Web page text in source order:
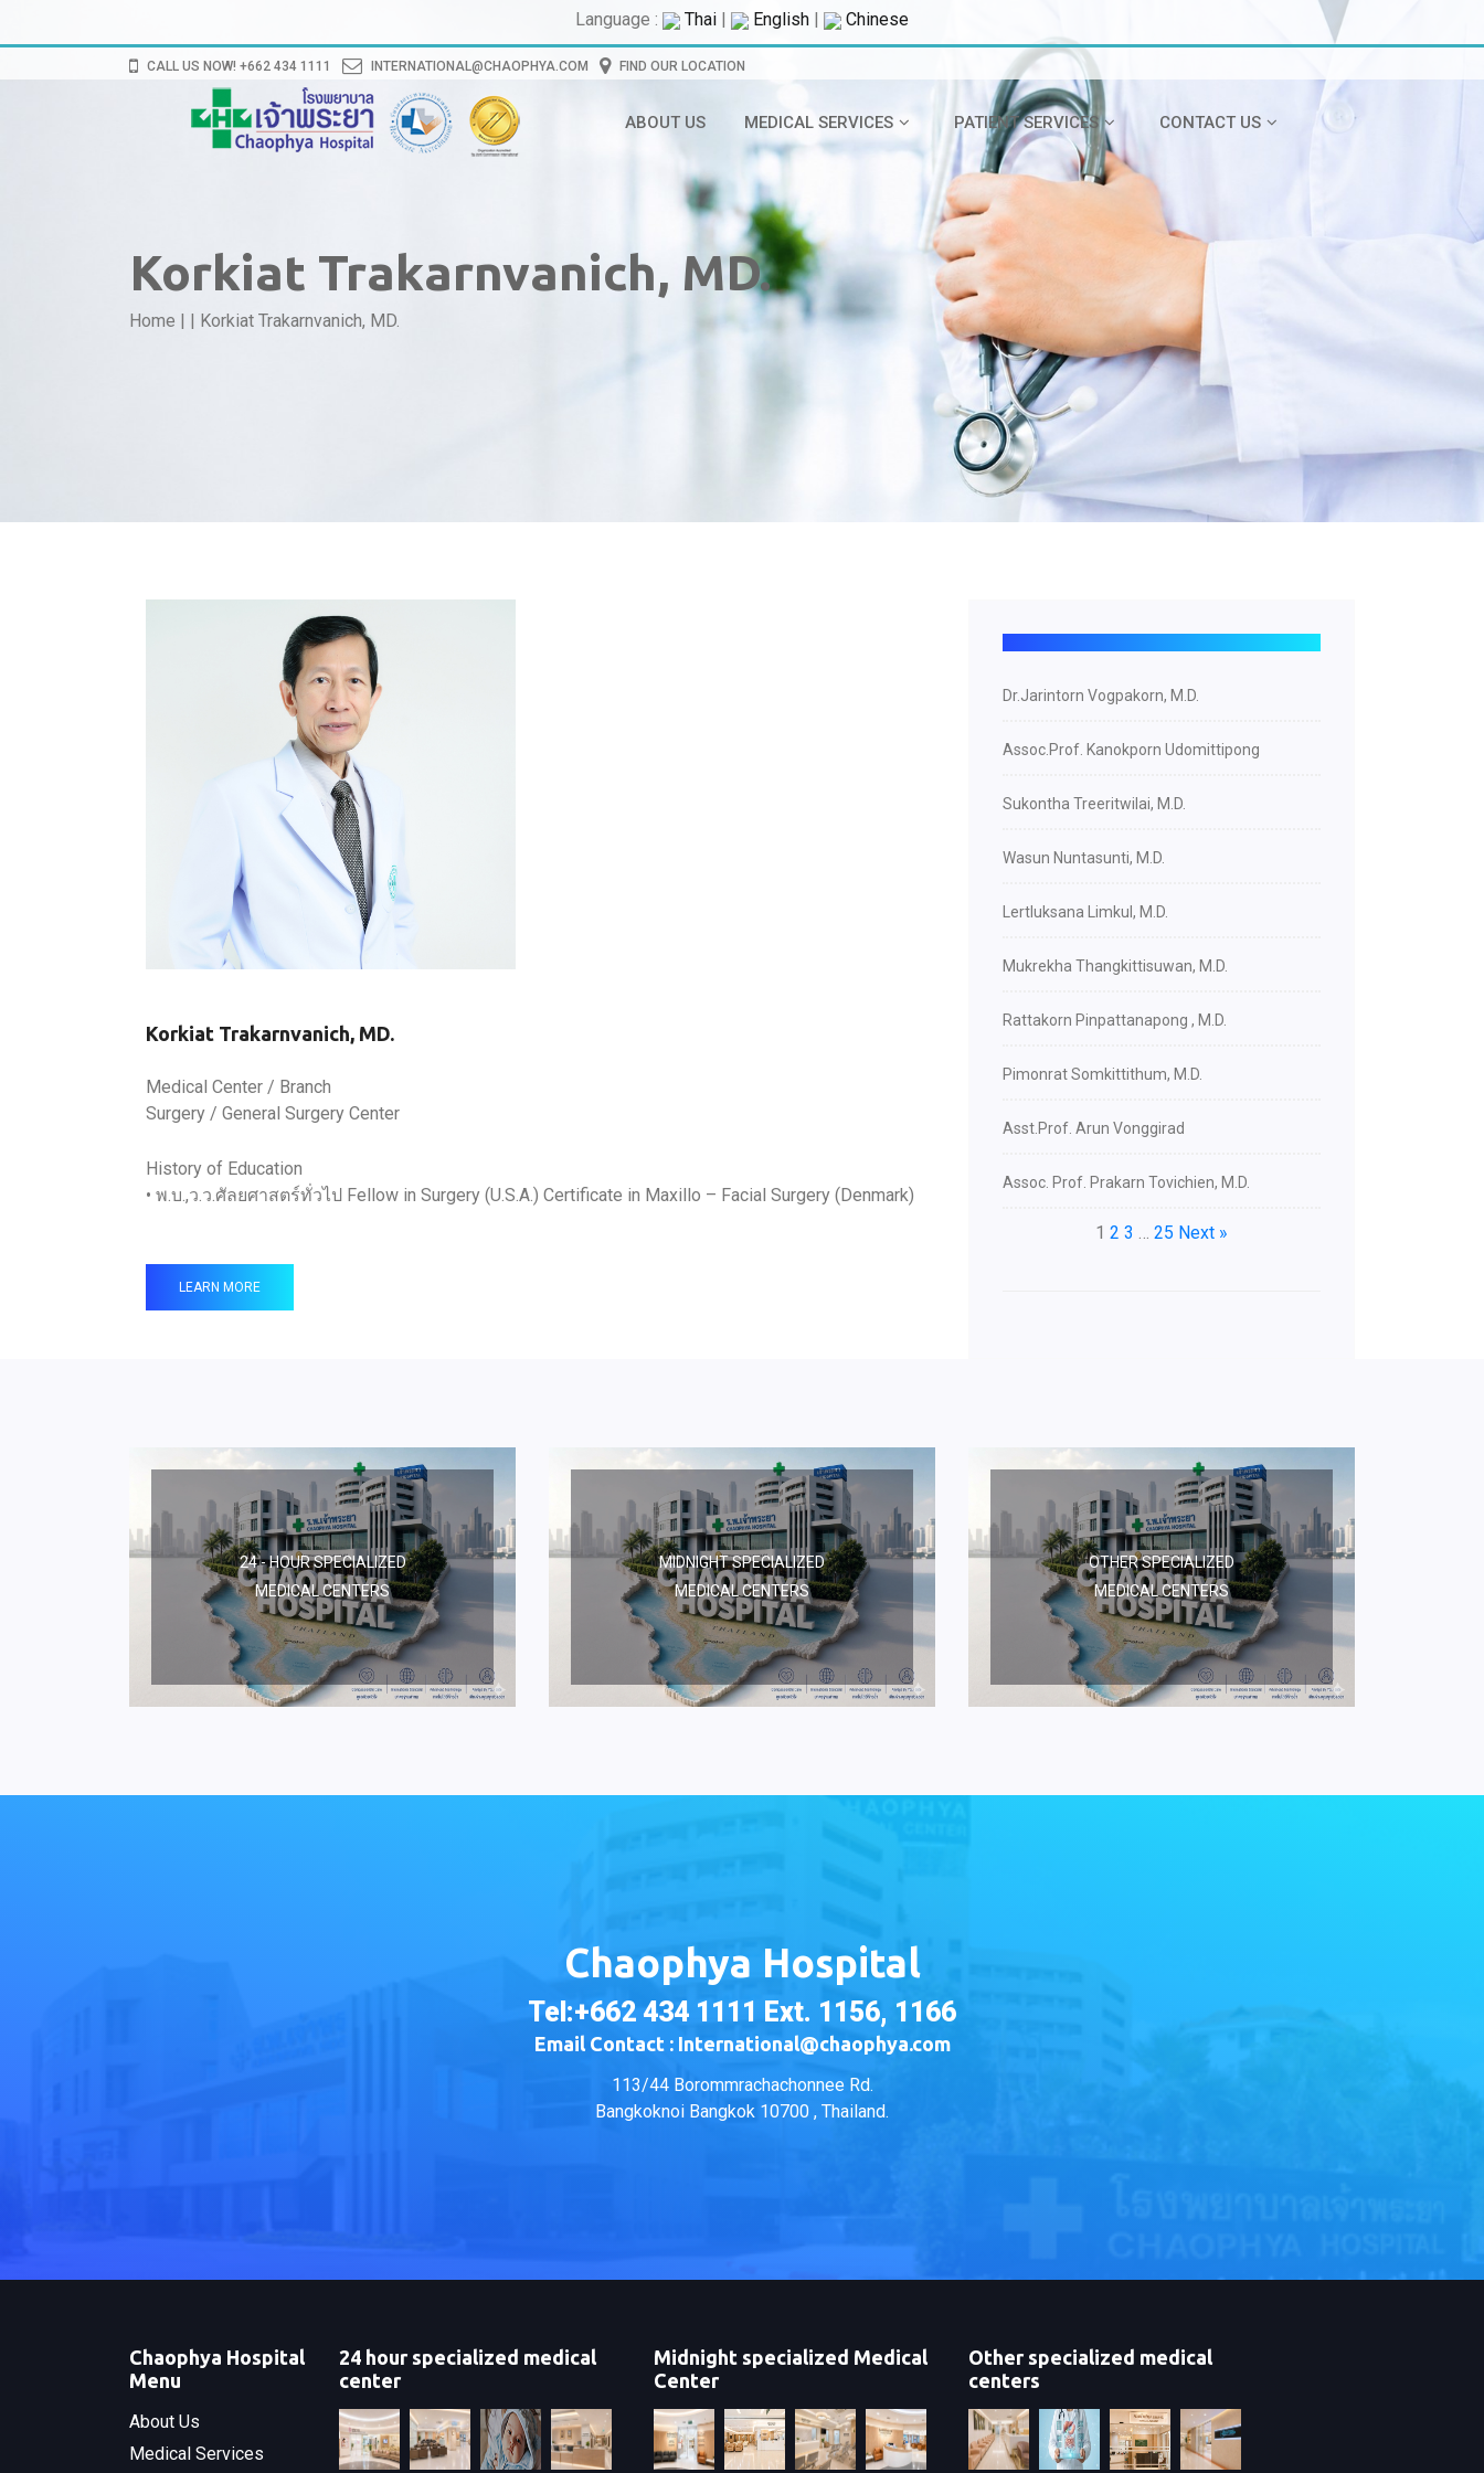
Language : Thai | English | Chinese
CALL US NOW! +662 434 1111 INTERNATIONAL@CHAOPHYA.COM FIND OUR LOCATION
ABOUT US MEDICAL SERVICES PATIENT SERVICES CONTACT US
Korkiat Trakarnvanich, MD.
Home | | Korkiat Trakarnvanich, MD.
Korkiat Trakarnvanich, MD.
Medical Center / Branch
Surgery / General Surgery Center
History of Education
• พ.บ.,ว.ว.ศัลยศาสตร์ทั่วไป Fellow in Surgery (U.S.A.) Certificate in Maxillo – Facial Surgery (Denmark)
LEARN MORE
Dr.Jarintorn Vogpakorn, M.D.
Assoc.Prof. Kanokporn Udomittipong
Sukontha Treeritwilai, M.D.
Wasun Nuntasunti, M.D.
Lertluksana Limkul, M.D.
Mukrekha Thangkittisuwan, M.D.
Rattakorn Pinpattanapong , M.D.
Pimonrat Somkittithum, M.D.
Asst.Prof. Arun Vonggirad
Assoc. Prof. Prakarn Tovichien, M.D.
1 2 3 … 25 Next »
24 - HOUR SPECIALIZED
MEDICAL CENTERS
MIDNIGHT SPECIALIZED
MEDICAL CENTERS
OTHER SPECIALIZED
MEDICAL CENTERS
Chaophya Hospital
Tel:+662 434 1111 Ext. 1156, 1166
Email Contact : International@chaophya.com
113/44 Borommrachachonnee Rd.
Bangkoknoi Bangkok 10700 , Thailand.
Chaophya Hospital
Menu
About Us
Medical Services
24 hour specialized medical
center
Midnight specialized Medical
Center
Other specialized medical
centers